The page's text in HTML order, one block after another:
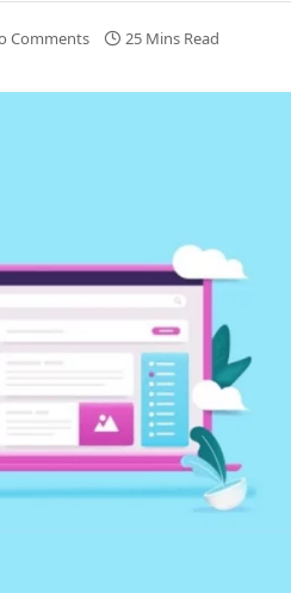
Comments 25 Mins Read